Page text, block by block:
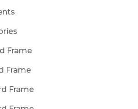
Frame
Frame
Frame